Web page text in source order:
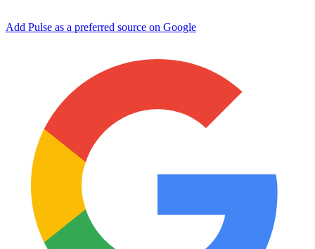
Add Pulse as a preferred source on Google